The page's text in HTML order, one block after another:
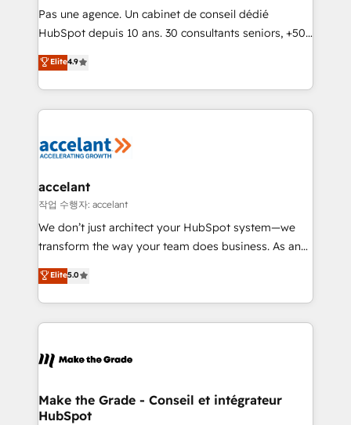
Canada, Germany, France, Belgium, Singapore, and
South Africa. Certified compliant with ISO/IEC
international offices and 175+ employees.
Pas une agence. Un cabinet de conseil dédié
HubSpot depuis 10 ans. 30 consultants seniors, +500
clients, un ROI mesurable. Notre mission : faire de
HubSpot un vrai levier de performance pour votre
organisation. Cela passe par la compréhension de
vos processus, la fiabilisation de vos données et
la plateforme. Nos domaines d'intervention : -
& reprise de données - Stratégie RevOps &
alignement Marketing / Sales - Data, reporting &
tableaux de bord - Onboarding, audit &
optimisation - Intégrations métiers (ERP, téléphonie,
changement Nous intervenons auprès des PME, ETI
et grandes entreprises en France et à l'international,
& logistique.
Elite4.9
accelant
작업 수행자: accelant
We don’t just architect your HubSpot system—we
transform the way your team does business. As an
Elite HubSpot Solutions Partner, we specialize in
creating tailored, end-to-end CRM solutions that
accelerate growth, improve operational efficiency,
and ensure faster time to value on HubSpot. What
day one, our team takes the time to deeply
strategies that deliver impactful results. Our mission
is to empower you to unlock HubSpot’s full potential
Elite5.0
Make the Grade - Conseil et intégrateur
HubSpot